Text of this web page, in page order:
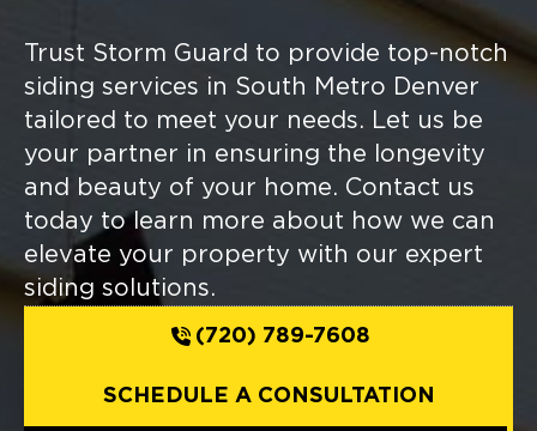
Trust Storm Guard to provide top-notch
siding services in South Metro Denver
tailored to meet your needs. Let us be
your partner in ensuring the longevity
and beauty of your home. Contact us
today to learn more about how we can
elevate your property with our expert
siding solutions.
(720) 789-7608
SCHEDULE A CONSULTATION